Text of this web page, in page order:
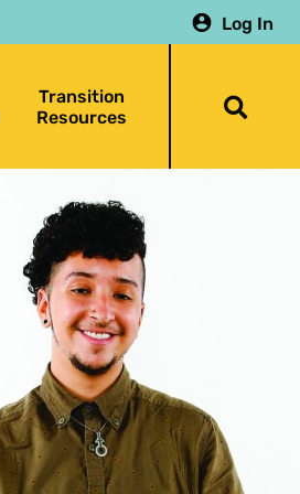
Log In
Transition
Resources